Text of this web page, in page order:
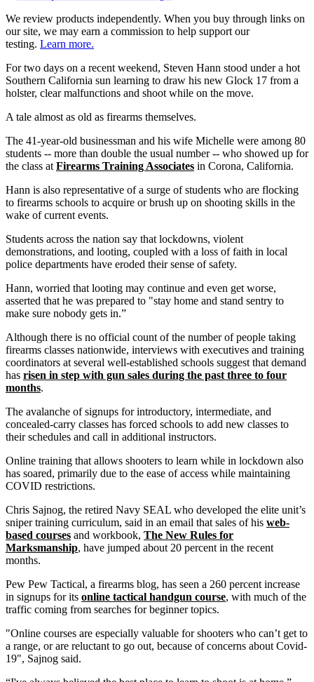
We review products independently. When you buy through links on
our site, we may earn a commission to help support our
testing. Learn more.
For two days on a recent weekend, Steven Hann stood under a hot
Southern California sun learning to draw his new Glock 17 from a
holster, clear malfunctions and shoot while on the move.
A tale almost as old as firearms themselves.
The 41-year-old businessman and his wife Michelle were among 80
students -- more than double the usual number -- who showed up for
the class at Firearms Training Associates in Corona, California.
Hann is also representative of a surge of students who are flocking
to firearms schools to acquire or brush up on shooting skills in the
wake of current events.
Students across the nation say that lockdowns, violent
demonstrations, and looting, coupled with a loss of faith in local
police departments have eroded their sense of safety.
Hann, worried that looting may continue and even get worse,
asserted that he was prepared to "stay home and stand sentry to
make sure nobody gets in.”
Although there is no official count of the number of people taking
firearms classes nationwide, interviews with executives and training
coordinators at several well-established schools suggest that demand
has risen in step with gun sales during the past three to four
months.
The avalanche of signups for introductory, intermediate, and
concealed-carry classes has forced schools to add new classes to
their schedules and call in additional instructors.
Online training that allows shooters to learn while in lockdown also
has soared, primarily due to the ease of access while maintaining
COVID restrictions.
Chris Sajnog, the retired Navy SEAL who developed the elite unit’s
sniper training curriculum, said in an email that sales of his web-
based courses and workbook, The New Rules for
Marksmanship, have jumped about 20 percent in the recent
months.
Pew Pew Tactical, a firearms blog, has seen a 260 percent increase
in signups for its online tactical handgun course, with much of the
traffic coming from searches for beginner topics.
"Online courses are especially valuable for shooters who can’t get to
a range, or are reluctant to go out, because of concerns about Covid-
19", Sajnog said.